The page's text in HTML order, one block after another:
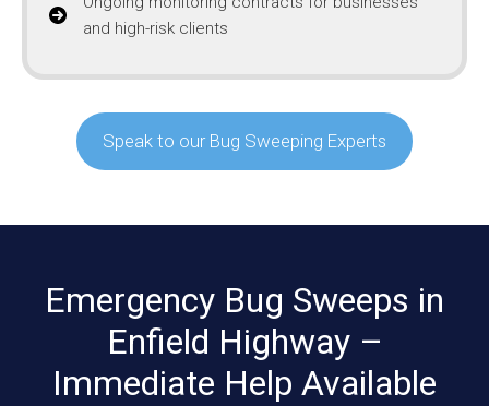
and high-risk clients
Speak to our Bug Sweeping Experts
Emergency Bug Sweeps in
Enfield Highway –
Immediate Help Available